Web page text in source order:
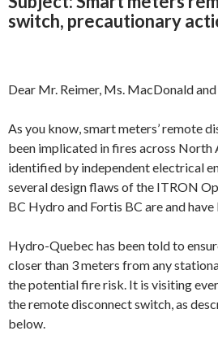
switch, precautionary
Dear Mr. Reimer, Ms. MacDonald
As you know, smart meters’ remote
been implicated in fires across North
identified by independent electrical
several design flaws of the ITRON
BC Hydro and Fortis BC are and have
Hydro-Quebec has been told to
closer than 3 meters from any
the potential fire risk. It is visiting
the remote disconnect switch, as
below.